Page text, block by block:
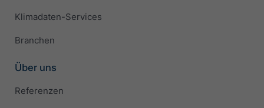
Klimadaten-Services
Branchen
Über uns
Referenzen